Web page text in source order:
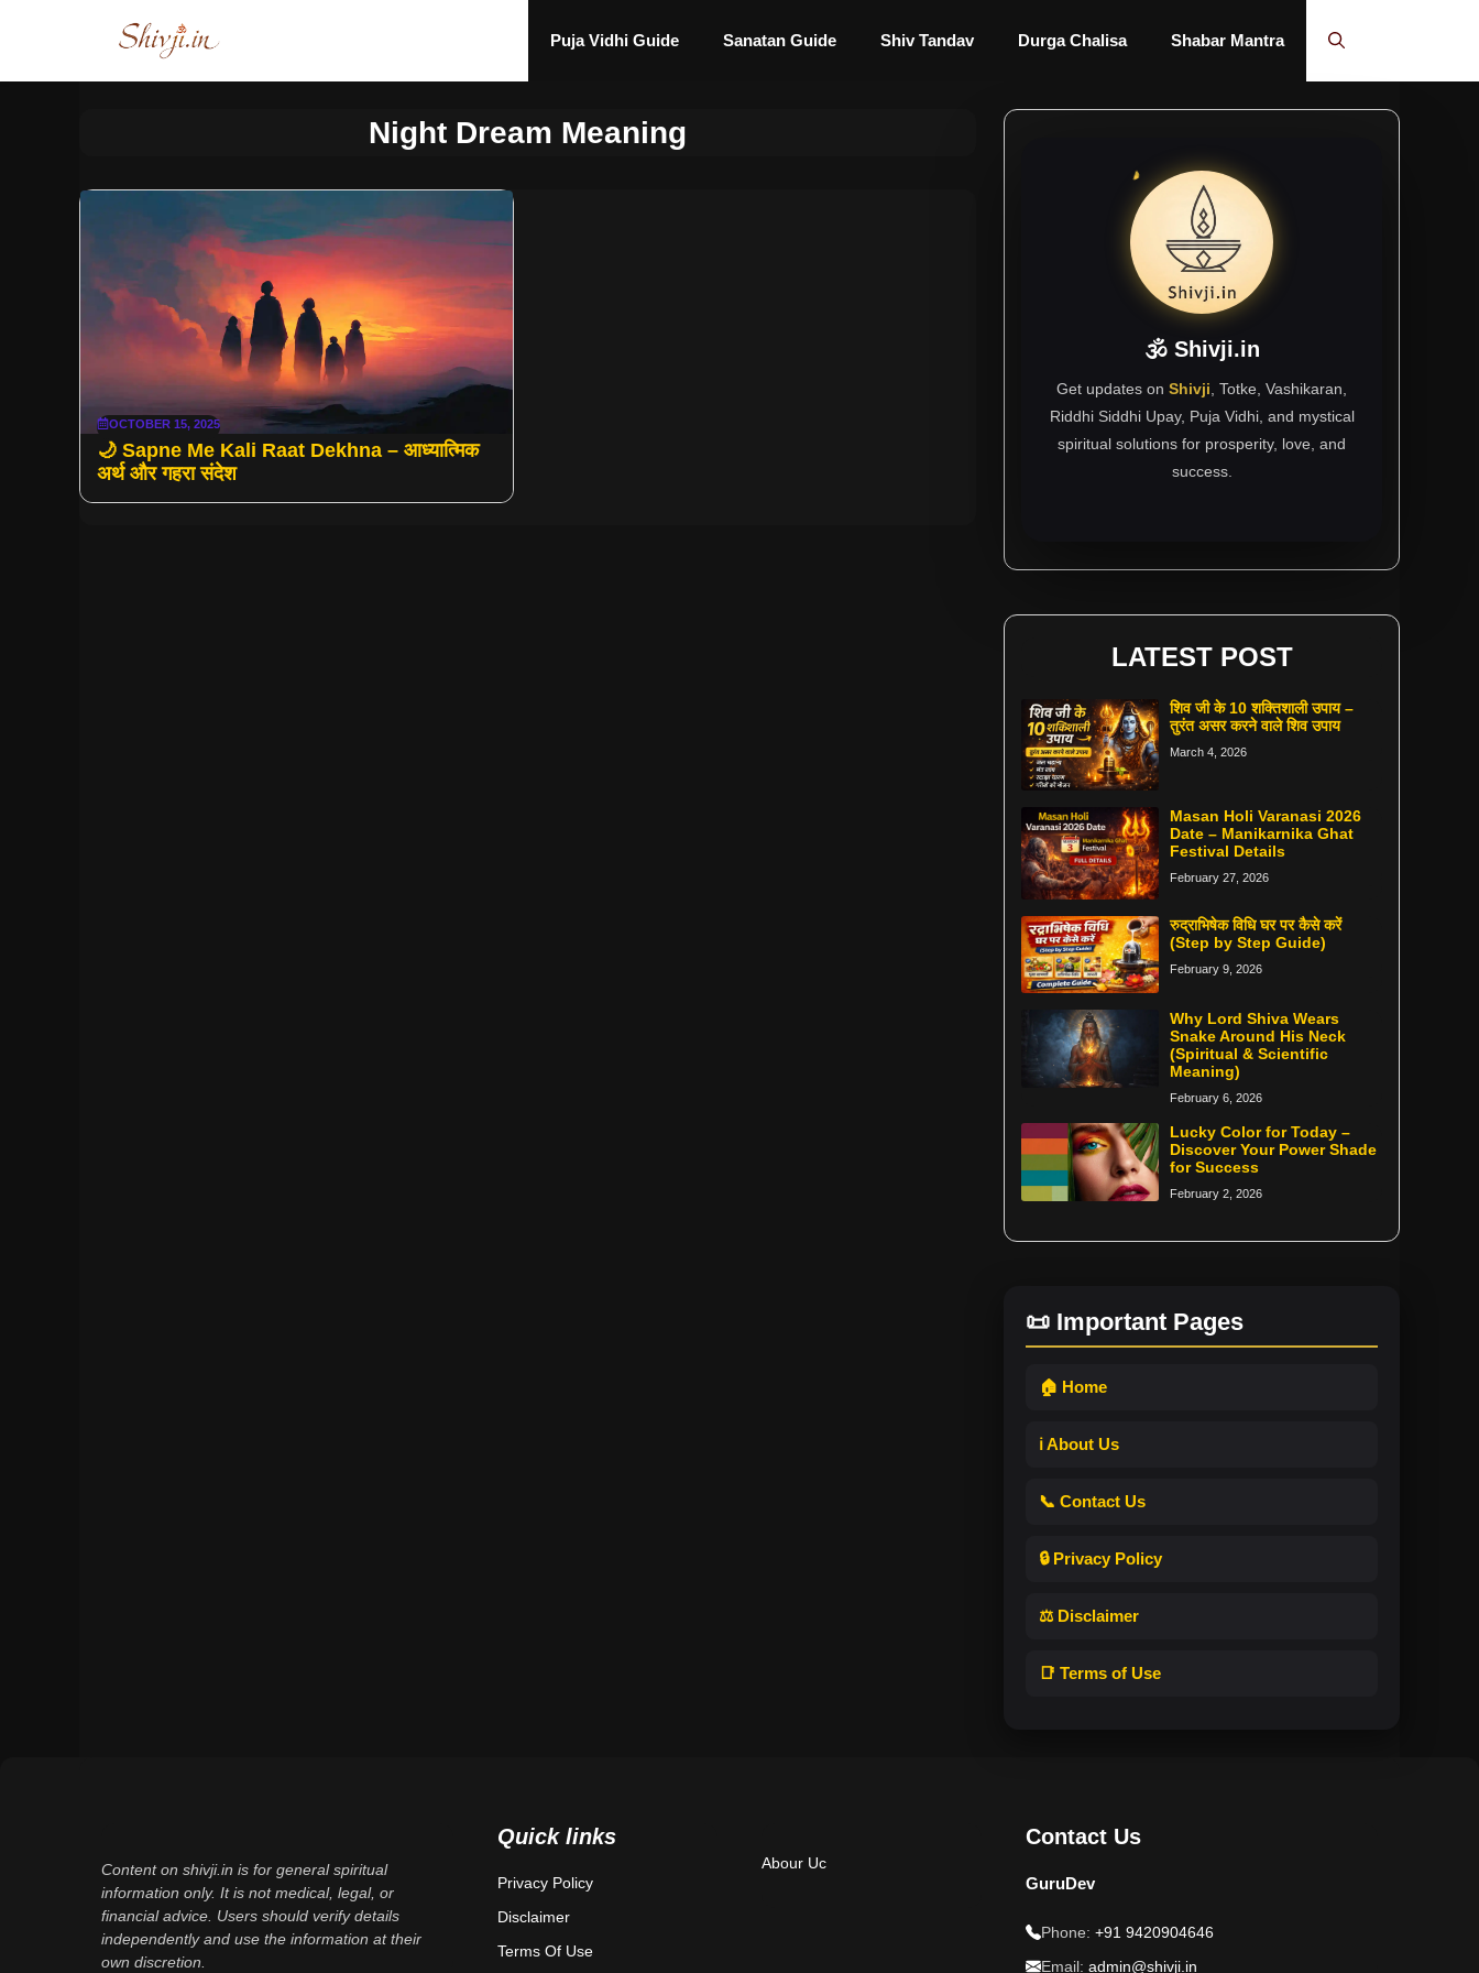
Puja Vidhi Guide Sanatan Guide Shiv Tandav Durga Chalisa Shabar Mantra
Night Dream Meaning
OCTOBER 15, 2025
🌙 Sapne Me Kali Raat Dekhna – आध्यात्मिक
अर्थ और गहरा संदेश
🕉 Shivji.in
Get updates on Shivji , Totke, Vashikaran,
Riddhi Siddhi Upay, Puja Vidhi, and mystical
spiritual solutions for prosperity, love, and
success.
LATEST POST
शिव जी के 10 शक्तिशाली उपाय –
तुरंत असर करने वाले शिव उपाय
March 4, 2026
Masan Holi Varanasi 2026
Date – Manikarnika Ghat
Festival Details
February 27, 2026
रुद्राभिषेक विधि घर पर कैसे करें
(Step by Step Guide)
February 9, 2026
Why Lord Shiva Wears
Snake Around His Neck
(Spiritual & Scientific
Meaning)
February 6, 2026
Lucky Color for Today –
Discover Your Power Shade
for Success
February 2, 2026
📜 Important Pages
🏠 Home
ℹ️ About Us
📞 Contact Us
🔒 Privacy Policy
⚖️ Disclaimer
📑 Terms of Use
Content on shivji.in is for general spiritual
information only. It is not medical, legal, or
financial advice. Users should verify details
independently and use the information at their
own discretion.
Quick links
Privacy Policy
Disclaimer
Terms Of Use
Abour Uc
Contact Us
GuruDev
Phone: +91 9420904646
Email: admin@shivji.in